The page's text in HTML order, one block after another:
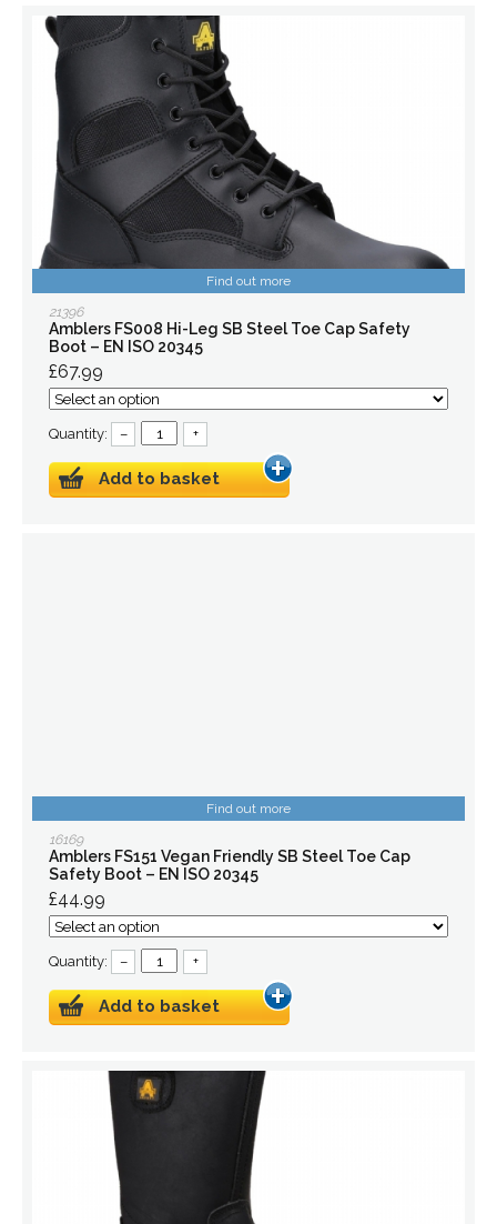
Find out more
21396
Amblers FS008 Hi-Leg SB Steel Toe Cap Safety
Boot – EN ISO 20345
£67.99
Quantity: – +
Add to basket
Find out more
16169
Amblers FS151 Vegan Friendly SB Steel Toe Cap
Safety Boot – EN ISO 20345
£44.99
Quantity: – +
Add to basket